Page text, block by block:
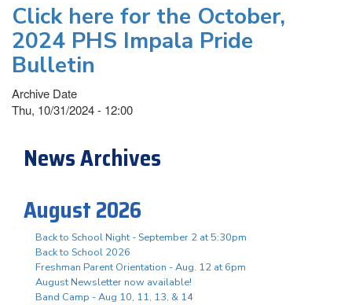
Click here for the October,
2024 PHS Impala Pride
Bulletin
Archive Date
Thu, 10/31/2024 - 12:00
News Archives
August 2026
Back to School Night - September 2 at 5:30pm
Back to School 2026
Freshman Parent Orientation - Aug. 12 at 6pm
August Newsletter now available!
Band Camp - Aug 10, 11, 13, & 14